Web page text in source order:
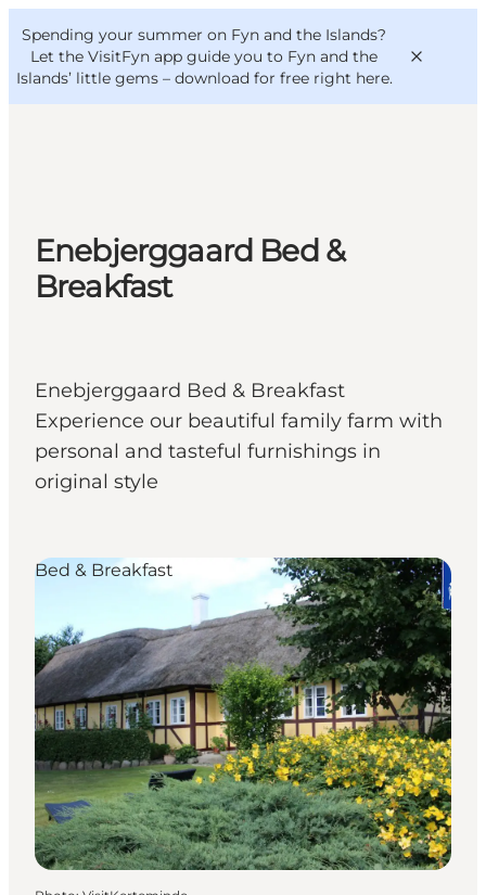
Spending your summer on Fyn and the Islands?
Let the VisitFyn app guide you to Fyn and the
Islands’ little gems – download for free right here.
Things to do
Outdoor and bike
Where to eat
VisitFyn
Deutsch
Enebjerggaard Bed &
Breakfast
Enebjerggaard Bed & Breakfast
Experience our beautiful family farm with
personal and tasteful furnishings in
original style
Bed & Breakfast